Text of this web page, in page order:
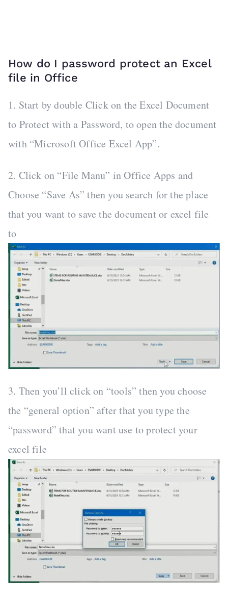
How do I password protect an Excel
file in Office
1. Start by double Click on the Excel Document
to Protect with a Password, to open the document
with “Microsoft Office Excel App”.
2. Click on “File Manu” in Office Apps and
Choose “Save As” then you search for the place
that you want to save the document or excel file
to
3. Then you’ll click on “tools” then you choose
the “general option” after that you type the
“password” that you want use to protect your
excel file